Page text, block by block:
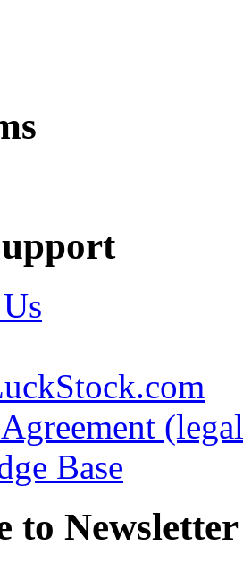
Base
to Newsletter